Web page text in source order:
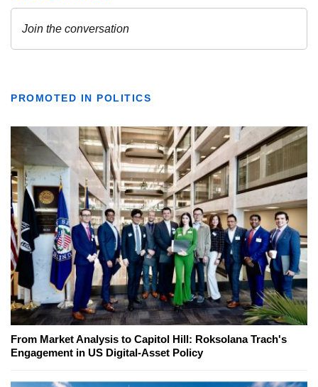
PROMOTED IN POLITICS
From Market Analysis to Capitol Hill: Roksolana Trach's
Engagement in US Digital-Asset Policy